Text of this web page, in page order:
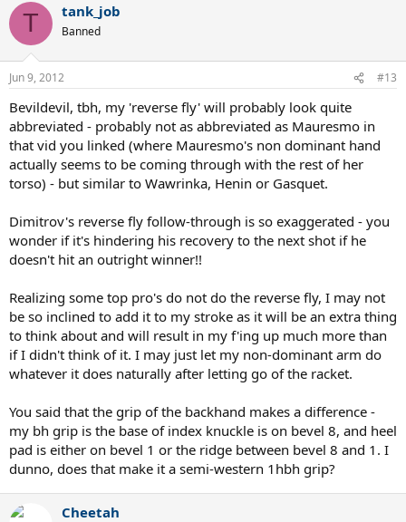
T tank_job
Banned
Jun 9, 2012 #13
Bevildevil, tbh, my 'reverse fly' will probably look quite
abbreviated - probably not as abbreviated as Mauresmo in
that vid you linked (where Mauresmo's non dominant hand
actually seems to be coming through with the rest of her
torso) - but similar to Wawrinka, Henin or Gasquet.
Dimitrov's reverse fly follow-through is so exaggerated - you
wonder if it's hindering his recovery to the next shot if he
doesn't hit an outright winner!!
Realizing some top pro's do not do the reverse fly, I may not
be so inclined to add it to my stroke as it will be an extra thing
to think about and will result in my f'ing up much more than
if I didn't think of it. I may just let my non-dominant arm do
whatever it does naturally after letting go of the racket.
You said that the grip of the backhand makes a difference -
my bh grip is the base of index knuckle is on bevel 8, and heel
pad is either on bevel 1 or the ridge between bevel 8 and 1. I
dunno, does that make it a semi-western 1hbh grip?
Cheetah